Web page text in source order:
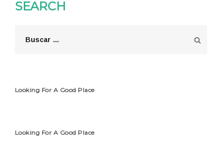
SEARCH
Looking For A Good Place
Looking For A Good Place